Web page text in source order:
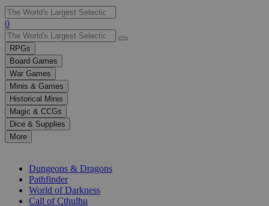
Use
the
up
and
down
arrows
to
select
a
result.
Press
enter
selected
0
RPGs
Board Games
War Games
Minis & Games
Historical Minis
Magic & CCGs
Dice & Supplies
More
Dungeons & Dragons
Pathfinder
World of Darkness
Call of Cthulhu